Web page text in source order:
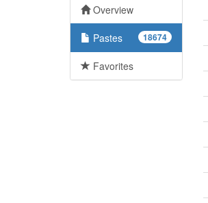
Overview
18674
Pastes
Favorites